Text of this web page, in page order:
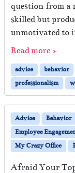
question from a
skilled but
unmotivated to
Read more »
advice behavior
professionalism
Advice Behavior
Employee
My Crazy Office
Afraid Your